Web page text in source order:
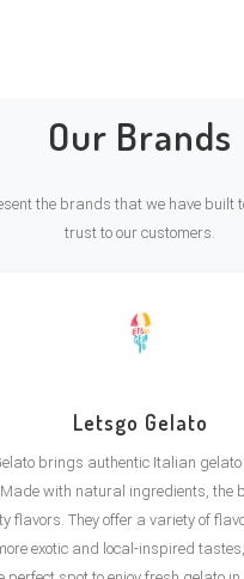
Our Brands
the brands that we have built
trust to our customers.
Letsgo Gelato
brings authentic Italian gelato
with natural ingredients, the
flavors. They offer a variety of
exotic and local-inspired